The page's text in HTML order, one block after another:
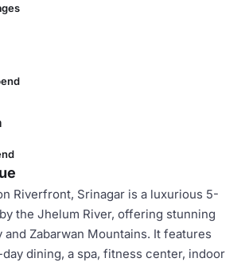
Riverfront, Srinagar is a luxurious 5-
the Jhelum River, offering stunning
Zabarwan Mountains. It features
dining, a spa, fitness center, indoor